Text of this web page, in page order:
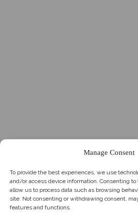
Manage Consent
To provide the best experiences, we use
and/or access device information. Consenting
allow us to process data such as browsing
site. Not consenting or withdrawing consent,
features and functions.